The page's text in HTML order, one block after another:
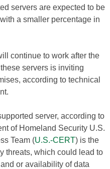
servers are expected to be
a smaller percentage in
continue to work after the
servers is inviting
according to technical
server, according to
of Homeland Security U.S.
Team (U.S.-CERT) is the
threats, which could lead to
or availability of data